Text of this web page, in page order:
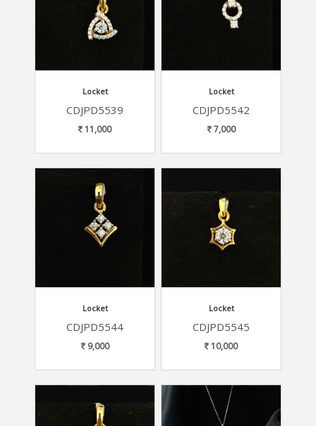
Locket
CDJPD5539
11,000
Locket
CDJPD5542
7,000
Locket
CDJPD5544
9,000
Locket
CDJPD5545
10,000